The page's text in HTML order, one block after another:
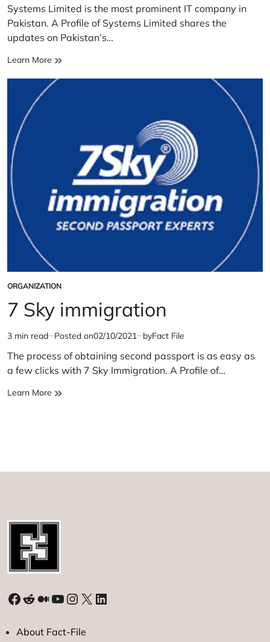
read
time
Systems Limited is the most prominent IT company in
Pakistan. A Profile of Systems Limited shares the
updates on Pakistan’s…
Learn More Systems
POSTED
IN
ORGANIZATION
7 Sky immigration
Estimated
read
time
3 min read Posted on02/10/2021 byFact File
The process of obtaining second passport is as easy as
a few clicks with 7 Sky Immigration. A Profile of…
Learn More 7
Facebook
Reddit
Medium
YouTube
Instagram
X LinkedIn
About Fact-File